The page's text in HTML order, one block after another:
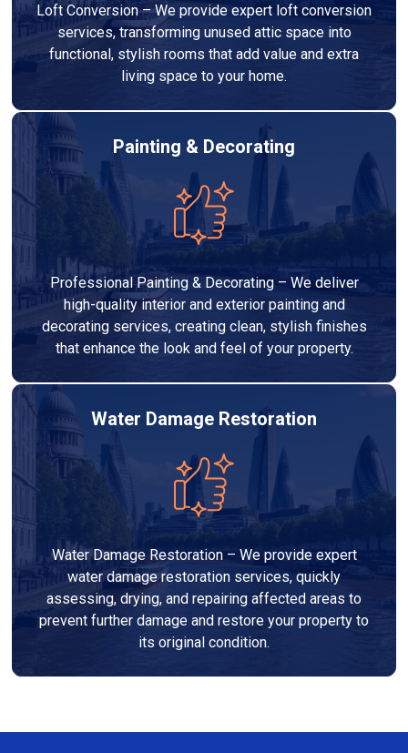
Loft Conversion – We provide expert loft conversion
services, transforming unused attic space into
functional, stylish rooms that add value and extra
living space to your home.
Painting & Decorating
Professional Painting & Decorating – We deliver
high-quality interior and exterior painting and
decorating services, creating clean, stylish finishes
that enhance the look and feel of your property.
Water Damage Restoration
Water Damage Restoration – We provide expert
water damage restoration services, quickly
assessing, drying, and repairing affected areas to
prevent further damage and restore your property to
its original condition.